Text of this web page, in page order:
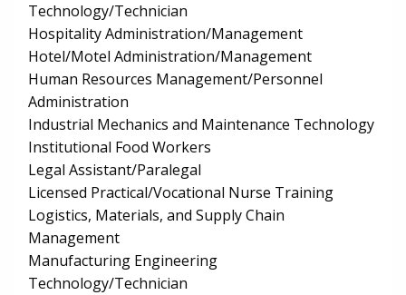
Technology/Technician
Hospitality Administration/Management
Hotel/Motel Administration/Management
Human Resources Management/Personnel
Administration
Industrial Mechanics and Maintenance Technology
Institutional Food Workers
Legal Assistant/Paralegal
Licensed Practical/Vocational Nurse Training
Logistics, Materials, and Supply Chain
Management
Manufacturing Engineering
Technology/Technician